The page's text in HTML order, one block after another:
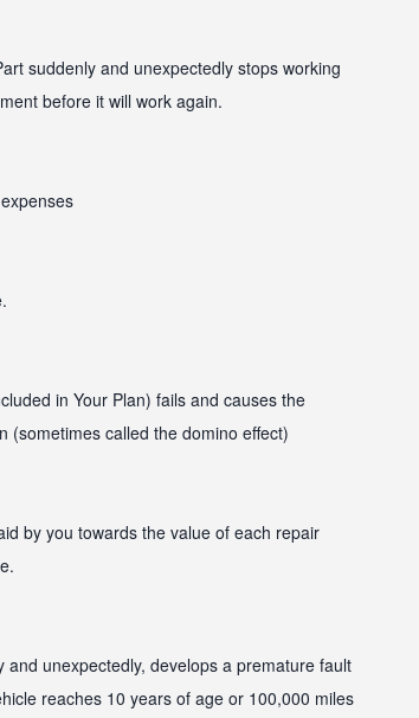
suddenly and unexpectedly stops working
before it will work again.
in Your Plan) fails and causes the
(sometimes called the domino effect)
by you towards the value of each repair
unexpectedly, develops a premature fault
reaches 10 years of age or 100,000 miles